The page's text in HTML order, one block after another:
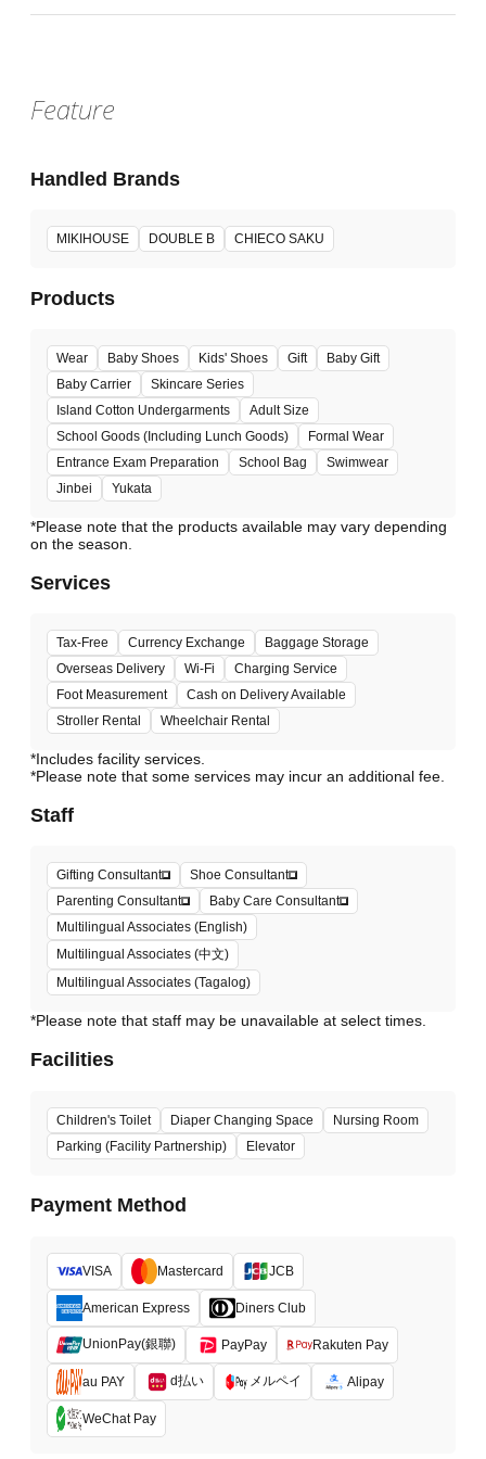
Feature
Handled Brands
MIKIHOUSE DOUBLE B CHIECO SAKU
Products
Wear Baby Shoes Kids' Shoes Gift
Baby Gift
Baby Carrier
Skincare Series
Island Cotton Undergarments
Adult Size
School Goods (Including Lunch Goods)
Formal Wear
Entrance Exam Preparation
School Bag
Swimwear
Jinbei
Yukata
*Please note that the products available may vary depending
Services
Tax-Free Currency Exchange
Baggage Storage
Overseas Delivery
Wi-Fi
Charging Service
Foot Measurement
Cash on Delivery Available
Stroller Rental
Wheelchair Rental
*Includes facility services.
*Please note that some services may incur an additional fee.
Staff
Gifting Consultant
Shoe Consultant
Parenting Consultant
Baby Care Consultant
Multilingual Associates (English)
Multilingual Associates (中文)
Multilingual Associates (Tagalog)
*Please note that staff may be unavailable at select times.
Facilities
Children's Toilet Diaper Changing Space
Nursing Room
Parking (Facility Partnership)
Elevator
Payment Method
VISA Mastercard JCB
American Express Diners Club
UnionPay(銀聯) PayPay Rakuten Pay
au PAY d払い メルペイ Alipay
WeChat Pay